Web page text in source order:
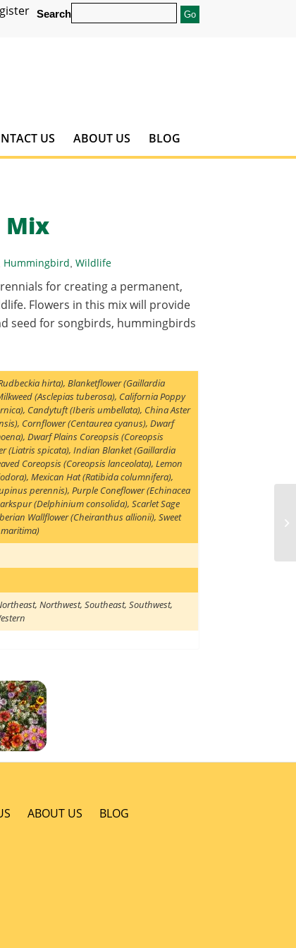
Search
US ABOUT US BLOG
Mix
Hummingbird ,Wildlife
for creating a permanent,
Flowers in this mix will provide
seed for songbirds, hummingbirds
hirta),Blanketflower (Gaillardia
(Asclepias tuberosa), California Poppy
, Candytuft (Iberis umbellata), China Aster
, Cornflower (Centaurea cyanus),Dwarf
,Dwarf Plains Coreopsis (Coreopsis
(Liatris spicata),Indian Blanket (Gaillardia
Coreopsis (Coreopsis lanceolata),Lemon
,Mexican Hat (Ratibida columnifera),
perennis),Purple Coneflower (Echinacea
(Delphinium consolida),Scarlet Sage
Wallflower (Cheiranthus allionii),Sweet
,Northwest,Southeast,Southwest,
ABOUT US BLOG